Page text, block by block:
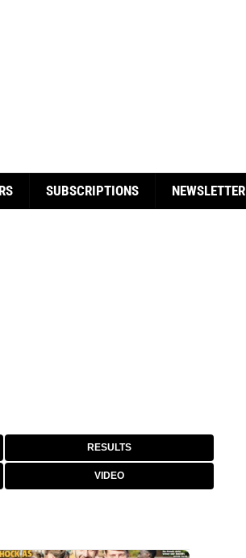
SUBSCRIPTIONS NEWSLETTER
RESULTS
VIDEO